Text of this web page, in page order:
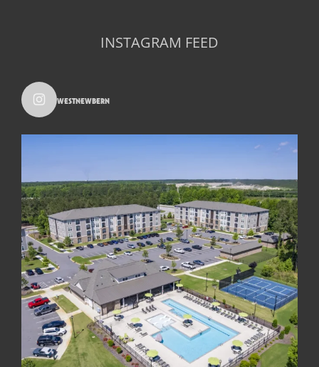
INSTAGRAM FEED
westnewbern